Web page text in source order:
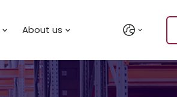
About us